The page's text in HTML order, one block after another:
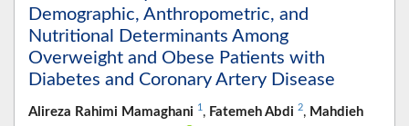
Demographic, Anthropometric, and
Nutritional Determinants Among
Overweight and Obese Patients with
Diabetes and Coronary Artery Disease
Alireza Rahimi Mamaghani 1 , Fatemeh Abdi 2, Mahdieh